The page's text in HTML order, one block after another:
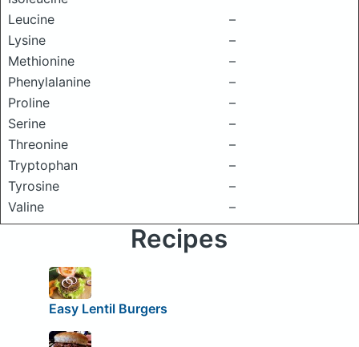
Leucine
–
Lysine
–
Methionine
–
Phenylalanine
–
Proline
–
Serine
–
Threonine
–
Tryptophan
–
Tyrosine
–
Valine
–
Recipes
Easy Lentil Burgers